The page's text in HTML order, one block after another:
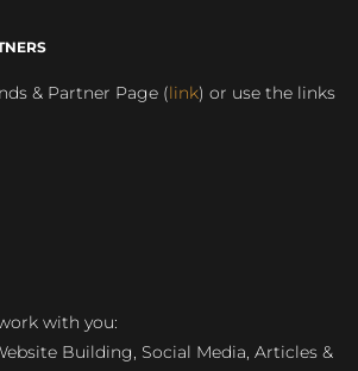
& Partner Page (link) or use the links
with you:
Building, Social Media, Articles &